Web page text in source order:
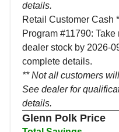
details.
Retail Customer Cash
Program #11790:
dealer stock by 2026-
complete details.
** Not all customers
See dealer for
details.
Glenn Polk Price